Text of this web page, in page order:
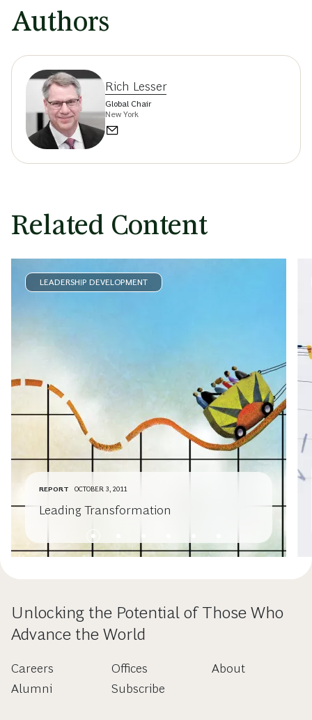
Authors
Rich Lesser
Global Chair
New York
Related Content
LEADERSHIP DEVELOPMENT
REPORT OCTOBER 3, 2011
Leading Transformation
Unlocking the Potential of Those Who
Advance the World
Careers
Alumni
Offices
Subscribe
About